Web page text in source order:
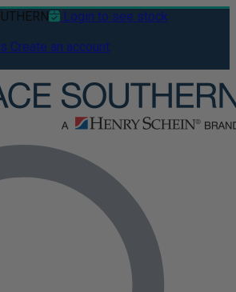
Login to see stock
Create an account